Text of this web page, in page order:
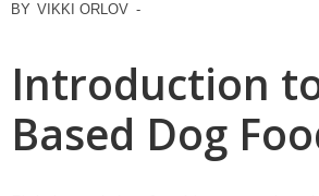
BY VIKKI ORLOV -
Introduction
Based Dog